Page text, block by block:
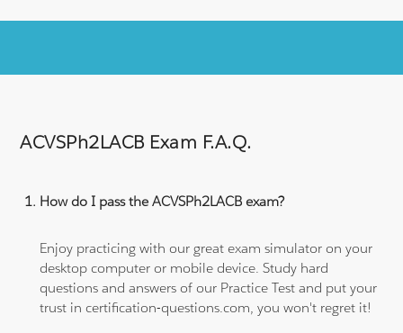
ACVSPh2LACB Exam F.A.Q.
How do I pass the ACVSPh2LACB exam?
Enjoy practicing with our great exam simulator on your
desktop computer or mobile device. Study hard
questions and answers of our Practice Test and put your
trust in certification-questions.com, you won't regret it!